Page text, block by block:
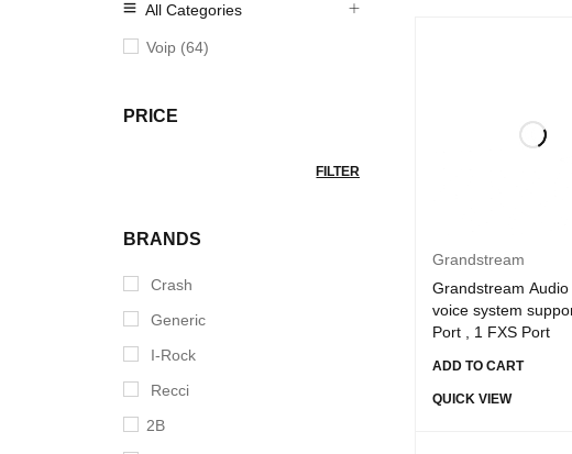
All Categories
Voip (64)
PRICE
FILTER
BRANDS
Crash
Generic
I-Rock
Recci
2B
Grandstream
Grandstream Audio
voice system
Port , 1 FXS Port
ADD TO CART
QUICK VIEW